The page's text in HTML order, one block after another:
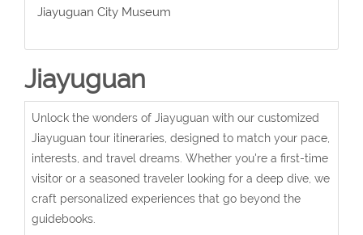
Jiayuguan City Museum
Jiayuguan
Unlock the wonders of Jiayuguan with our customized
Jiayuguan tour itineraries, designed to match your pace,
interests, and travel dreams. Whether you're a first-time
visitor or a seasoned traveler looking for a deep dive, we
craft personalized experiences that go beyond the
guidebooks.